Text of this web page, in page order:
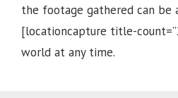
the footage gathered can be
[locationcapture title-
world at any time.